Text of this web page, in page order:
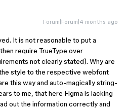
Forum|Forum|4 months ago
It is not reasonable to put a
require TrueType over
not clearly stated). Why are
style to the respective webfont
this way and auto-magically string-
to me, that here Figma is lacking
out the information correctly and